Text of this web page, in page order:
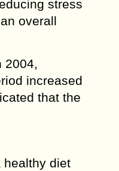
stress
overall
2004,
increased
that the
healthy diet